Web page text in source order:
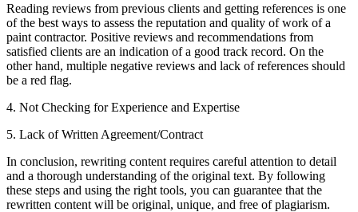
Reading reviews from previous clients and getting references is one
of the best ways to assess the reputation and quality of work of a
paint contractor. Positive reviews and recommendations from
satisfied clients are an indication of a good track record. On the
other hand, multiple negative reviews and lack of references should
be a red flag.
4. Not Checking for Experience and Expertise
5. Lack of Written Agreement/Contract
In conclusion, rewriting content requires careful attention to detail
and a thorough understanding of the original text. By following
these steps and using the right tools, you can guarantee that the
rewritten content will be original, unique, and free of plagiarism.